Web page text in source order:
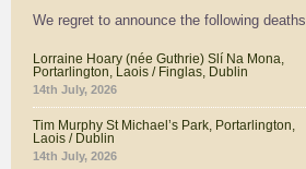
We regret to announce the following deaths
Lorraine Hoary (née Guthrie) Slí Na Mona,
Portarlington, Laois / Finglas, Dublin
14th July, 2026
Tim Murphy St Michael’s Park, Portarlington,
Laois / Dublin
14th July, 2026